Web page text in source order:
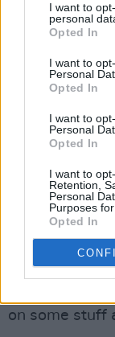
I want to
personal
Opted In
I want to
Personal
Opted In
I want to
Personal
Opted In
I want to
Retention,
Personal
Purposes
Opted In
not good, it’s
work with
It’s fortunate
feels a sense
out of his
“I think
minute and
making
He also has
“I’ve got
on some stuff